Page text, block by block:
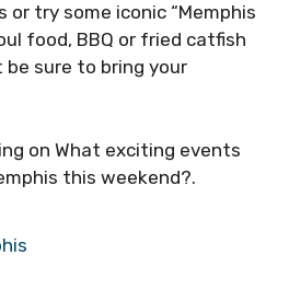
or try some iconic “Memphis
food, BBQ or fried catfish
sure to bring your
on What exciting events
this weekend?.